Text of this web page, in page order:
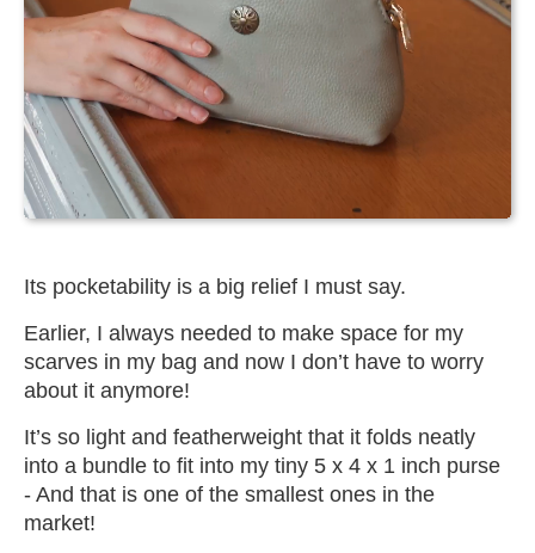
Its pocketability is a big relief I must say.
Earlier, I always needed to make space for my
scarves in my bag and now I don’t have to worry
about it anymore!
It’s so light and featherweight that it folds neatly
into a bundle to fit into my tiny 5 x 4 x 1 inch purse
- And that is one of the smallest ones in the
market!